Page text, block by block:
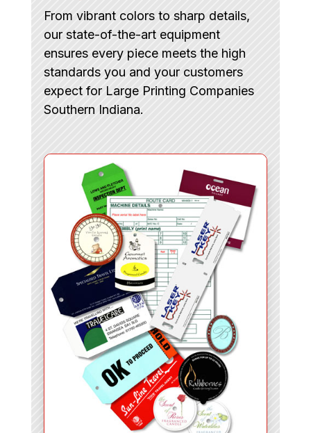
From vibrant colors to sharp details,
our state-of-the-art equipment
ensures every piece meets the high
standards you and your customers
expect for Large Printing Companies
Southern Indiana.